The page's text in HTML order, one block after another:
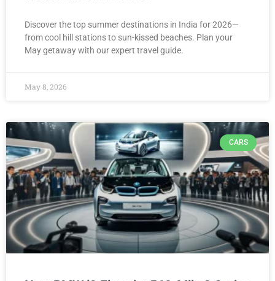
Discover the top summer destinations in India for 2026—
from cool hill stations to sun-kissed beaches. Plan your
May getaway with our expert travel guide.
May 8, 2026
CARS